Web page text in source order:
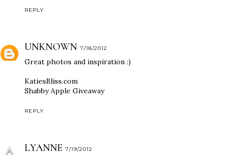
REPLY
UNKNOWN 7/18/2012
Great photos and inspiration :)
KatiesBliss.com
Shabby Apple Giveaway
REPLY
LYANNE 7/19/2012